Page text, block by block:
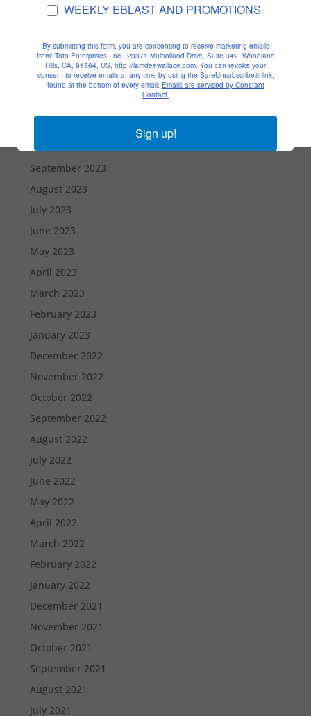
March 2024
February 2024
January 2024
October 2023
September 2023
August 2023
July 2023
June 2023
May 2023
April 2023
March 2023
February 2023
January 2023
December 2022
November 2022
October 2022
September 2022
August 2022
July 2022
June 2022
May 2022
April 2022
March 2022
February 2022
January 2022
December 2021
November 2021
October 2021
September 2021
August 2021
July 2021
WEEKLY EBLAST AND PROMOTIONS
By submitting this form, you are consenting to receive marketing emails
from: Toto Enterprises, Inc., 23371 Mulholland Drive, Suite 349, Woodland
Hills, CA, 91364, US, http://iamdeewallace.com. You can revoke your
consent to receive emails at any time by using the SafeUnsubscribe® link,
found at the bottom of every email. Emails are serviced by Constant
Contact.
Sign up!